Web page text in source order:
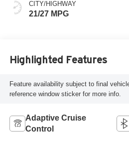
CITY/HIGHWAY
21/27 MPG
Highlighted Features
Feature availability subject to final
reference window sticker for more info.
Adaptive Cruise
Control